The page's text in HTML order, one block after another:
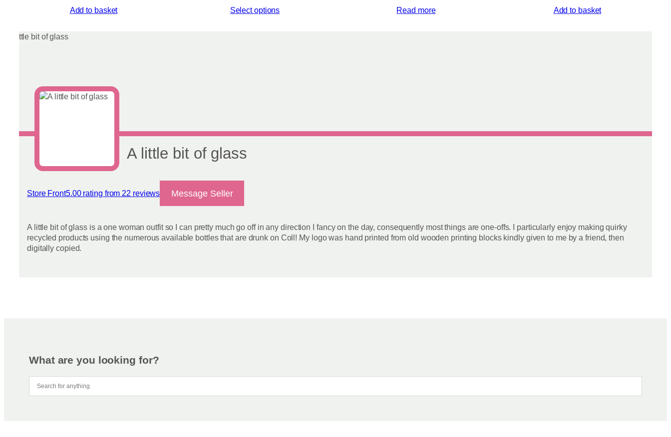
Add to basket Select options
product
page
Read more Add to basket
A little bit of glass
Store Front5.00 rating from 22 reviews
View reviews Message Seller
A little bit of glass is a one woman outfit so I can pretty much go off in any direction I fancy on the day, consequently most things are one-offs. I particularly enjoy making quirky
recycled products using the numerous available bottles that are drunk on Coll! My logo was hand printed from old wooden printing blocks kindly given to me by a friend, then
digitally copied.
What are you looking for?